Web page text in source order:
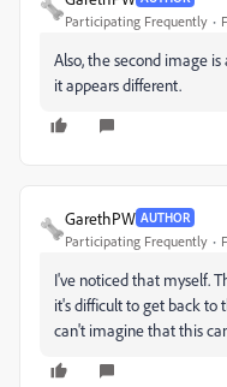
Participating Frequently
Also, the second image is
it appears different.
GarethPW AUTHOR
Participating Frequently
I've noticed that myself.
it's difficult to get back to
can't imagine that this